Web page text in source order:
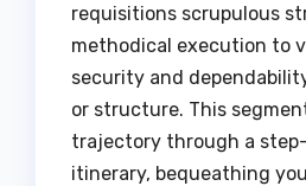
requisitions scrupulous
methodical execution to
security and
or structure. This
trajectory through a
itinerary, bequeathing